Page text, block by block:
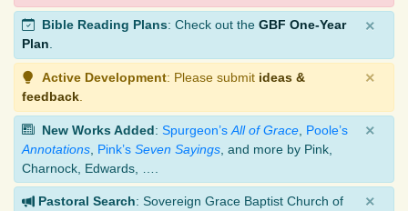
Bible Reading Plans: Check out the GBF One-Year
Plan.
×
Active Development: Please submit ideas &
feedback
×
New Works Added: Spurgeon’s All of Grace Poole’s
Annotations Pink’s Seven Sayings , and more by Pink,
Charnock, Edwards, ….
×
Pastoral Search: Sovereign Grace Baptist Church of
×